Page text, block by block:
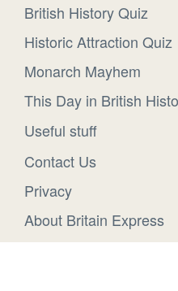
British History Quiz
Historic Attraction Quiz
Monarch Mayhem
This Day in British
Useful stuff
Contact Us
Privacy
About Britain Express